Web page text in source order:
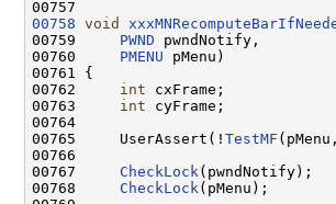
00758 void
00759 PWND pwndNotify,
00760 PMENU pMenu)
00761 {
00762 int cxFrame;
00763 int cyFrame;
00764
00765     UserAssert(! TestMF
00766
00767 CheckLock (pwndNotify);
00768 CheckLock (pMenu);